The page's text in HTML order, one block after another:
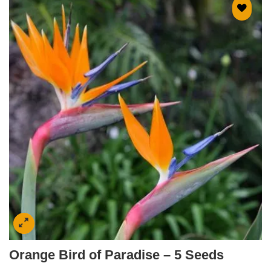
Orange Bird of Paradise – 5 Seeds